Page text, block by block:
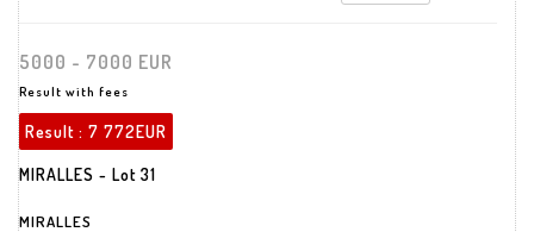
5000 - 7000 EUR
Result with fees
Result : 7 772EUR
MIRALLES - Lot 31
MIRALLES